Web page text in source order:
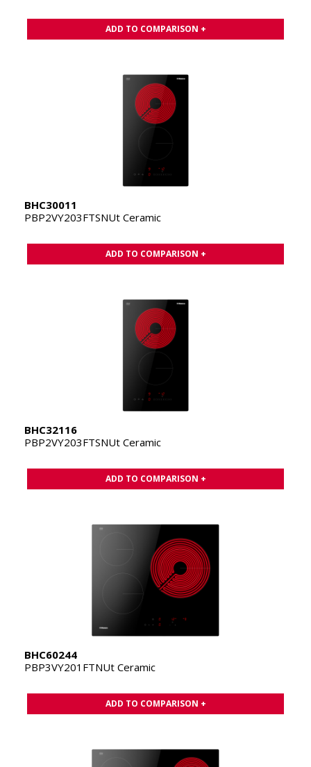
ADD TO COMPARISON +
BHC30011
PBP2VY203FTSNUt Ceramic
ADD TO COMPARISON +
BHC32116
PBP2VY203FTSNUt Ceramic
ADD TO COMPARISON +
BHC60244
PBP3VY201FTNUt Ceramic
ADD TO COMPARISON +